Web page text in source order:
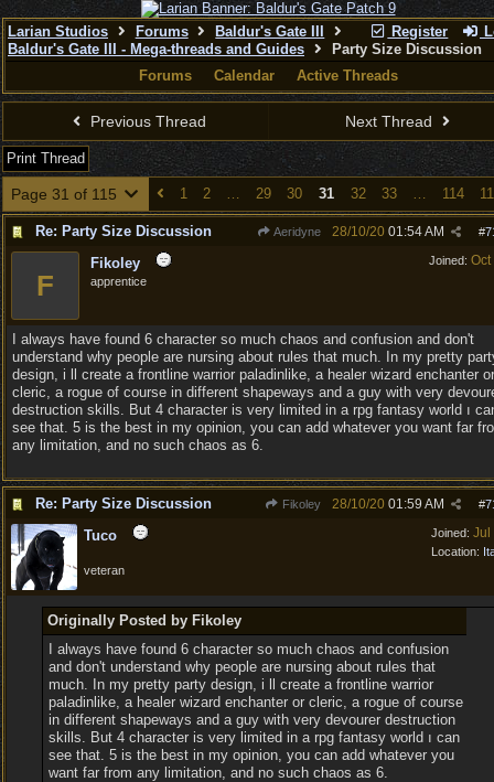
Register
Larian Studios Forums
Baldur's Gate III
Baldur's Gate III - Mega-threads and Guides
Party Size Discussion
Forums
Calendar Active Threads
Previous Thread Next Thread
Print Thread
Page 31 of 115 1 2 … 29 30 31 32 33 … 114
Re: Party Size Discussion Aeridyne #
28/10/20 01:54 AM
Joined:
F
Fikoley
apprentice
I always have found 6 character so much chaos and confusion and don't
understand why people are nursing about rules that much. In my pretty
design, i ll create a frontline warrior paladinlike, a healer wizard enchanter or
cleric, a rogue of course in different shapeways and a guy with very
destruction skills. But 4 character is very limited in a rpg fantasy world ı
see that. 5 is the best in my opinion, you can add whatever you want far
any limitation, and no such chaos as 6.
Re: Party Size Discussion Fikoley #
28/10/20 01:59 AM
Joined: Jul
Location:
Tuco
veteran
Originally Posted by Fikoley
I always have found 6 character so much chaos and confusion
and don't understand why people are nursing about rules that
much. In my pretty party design, i ll create a frontline warrior
paladinlike, a healer wizard enchanter or cleric, a rogue of course
in different shapeways and a guy with very devourer destruction
skills. But 4 character is very limited in a rpg fantasy world ı can
see that. 5 is the best in my opinion, you can add whatever you
want far from any limitation, and no such chaos as 6.